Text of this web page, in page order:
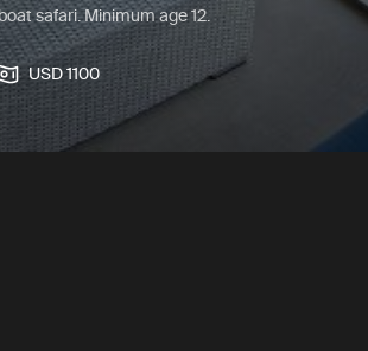
safari. Minimum age 12.
USD 1100